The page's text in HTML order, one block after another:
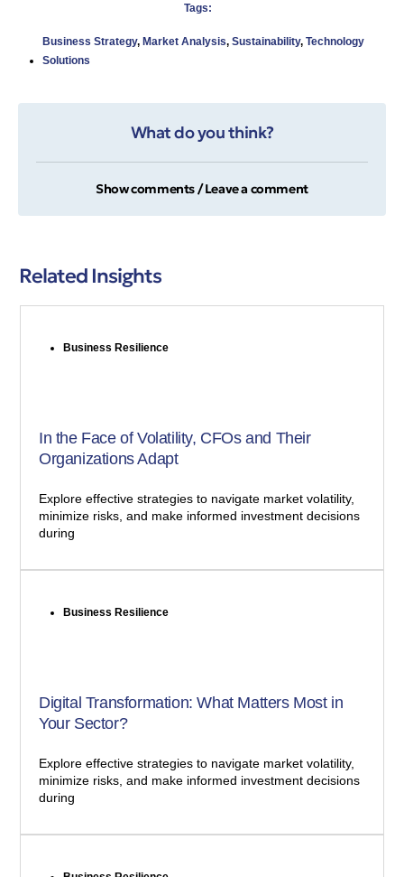
Tags:
Business Strategy,Market Analysis,Sustainability,Technology
Solutions
What do you think?
Show comments / Leave a comment
Related Insights
Business Resilience
In the Face of Volatility, CFOs and Their
Organizations Adapt
Explore effective strategies to navigate market volatility,
minimize risks, and make informed investment decisions
during
Business Resilience
Digital Transformation: What Matters Most in
Your Sector?
Explore effective strategies to navigate market volatility,
minimize risks, and make informed investment decisions
during